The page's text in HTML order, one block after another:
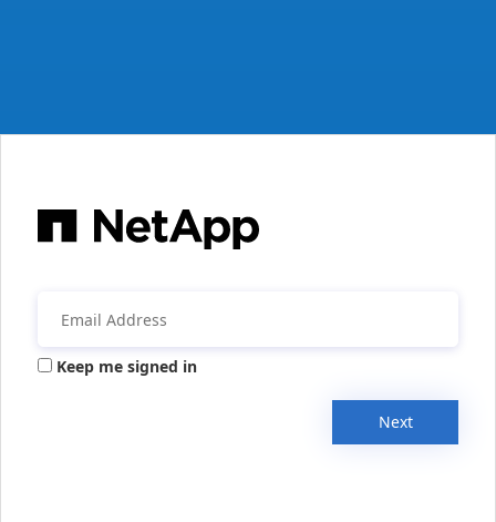
Keep me signed in
Next